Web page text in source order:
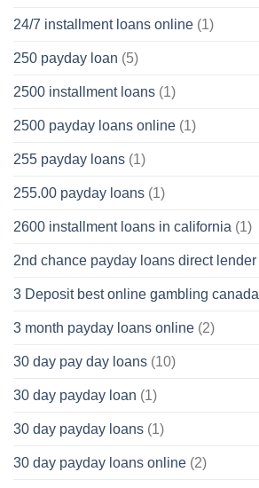
24/7 installment loans online (1)
250 payday loan (5)
2500 installment loans (1)
2500 payday loans online (1)
255 payday loans (1)
255.00 payday loans (1)
2600 installment loans in california (1)
2nd chance payday loans direct lender
3 Deposit best online gambling canada
3 month payday loans online (2)
30 day pay day loans (10)
30 day payday loan (1)
30 day payday loans (1)
30 day payday loans online (2)